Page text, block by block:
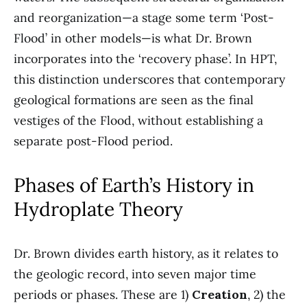
and reorganization—a stage some term ‘Post-
Flood’ in other models—is what Dr. Brown
incorporates into the ‘recovery phase’. In HPT,
this distinction underscores that contemporary
geological formations are seen as the final
vestiges of the Flood, without establishing a
separate post-Flood period.
Phases of Earth’s History in
Hydroplate Theory
Dr. Brown divides earth history, as it relates to
the geologic record, into seven major time
periods or phases. These are 1) Creation, 2) the